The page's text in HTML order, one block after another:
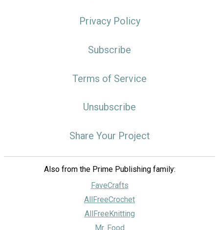
Privacy Policy
Subscribe
Terms of Service
Unsubscribe
Share Your Project
Also from the Prime Publishing family:
FaveCrafts
AllFreeCrochet
AllFreeKnitting
Mr. Food